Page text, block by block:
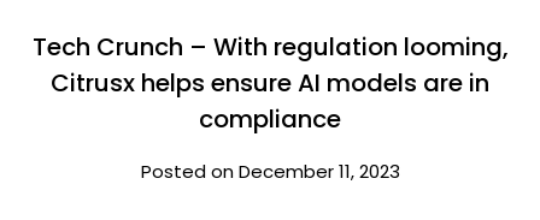
Tech Crunch – With regulation looming,
Citrusx helps ensure AI models are in
compliance
Posted on December 11, 2023